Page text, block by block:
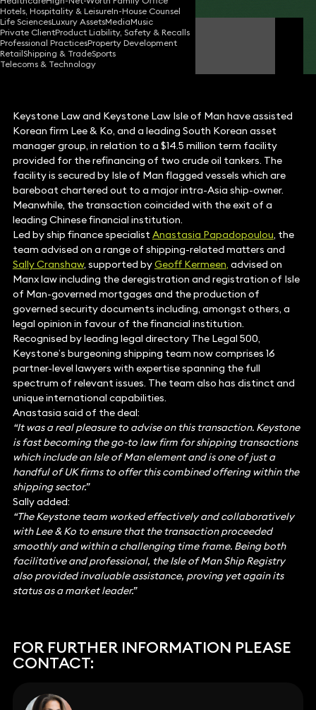
Hotels, Hospitality & LeisureIn-House Counsel
Life SciencesLuxury AssetsMediaMusic
Private ClientProduct Liability, Safety & Recalls
Professional PracticesProperty Development
RetailShipping & TradeSports
Telecoms & Technology
Anastasia Papadopoulou
Partner
Keystone Law and Keystone Law Isle of Man have assisted
Korean firm Lee & Ko, and a leading South Korean asset
manager group, in relation to a $14.5 million term facility
provided for the refinancing of two crude oil tankers. The
facility is secured by Isle of Man flagged vessels which are
bareboat chartered out to a major intra-Asia ship-owner.
Meanwhile, the transaction coincided with the exit of a
leading Chinese financial institution.
Led by ship finance specialistAnastasia Papadopoulou, the
team advised on a range of shipping-related matters and
Sally Cranshaw, supported byGeoff Kermeen, advised on
Manx law including the deregistration and registration of Isle
of Man-governed mortgages and the production of
governed security documents including, amongst others, a
legal opinion in favour of the financial institution.
Recognised by leading legal directory The Legal 500,
Keystone’s burgeoning shipping team now comprises 16
partner-level lawyers with expertise spanning the full
spectrum of relevant issues. The team also has distinct and
unique international capabilities.
Anastasia said of the deal:
“It was a real pleasure to advise on this transaction. Keystone
is fast becoming the go-to law firm for shipping transactions
which include an Isle of Man element and is one of just a
handful of UK firms to offer this combined offering within the
shipping sector.”
Sally added:
“The Keystone team worked effectively and collaboratively
with Lee & Ko to ensure that the transaction proceeded
smoothly and within a challenging time frame. Being both
facilitative and professional, the Isle of Man Ship Registry
also provided invaluable assistance, proving yet again its
status as a market leader.”
FOR FURTHER INFORMATION PLEASE
CONTACT: